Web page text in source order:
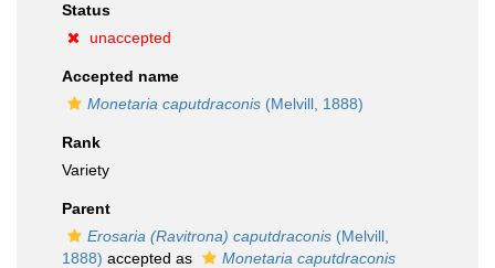
Status
unaccepted
Accepted name
Monetaria caputdraconis (Melvill, 1888)
Rank
Variety
Parent
Erosaria (Ravitrona) caputdraconis (Melvill,
1888) accepted as
Monetaria caputdraconis